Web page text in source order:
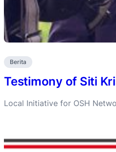
Berita
Testimony of Siti
Local Initiative for OSH